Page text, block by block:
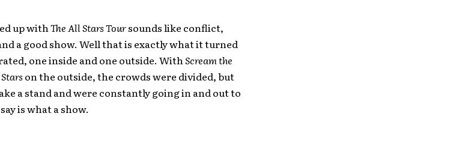
up withThe All Stars Toursounds like conflict,
a good show. Well that is exactly what it turned
one inside and one outside. WithScream the
on the outside, the crowds were divided, but
a stand and were constantly going in and out to
is what a show.